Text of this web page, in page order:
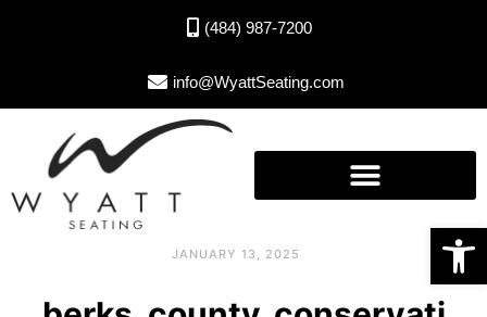
Open toolbar
(484) 987-7200
info@WyattSeating.com
JANUARY 13, 2025